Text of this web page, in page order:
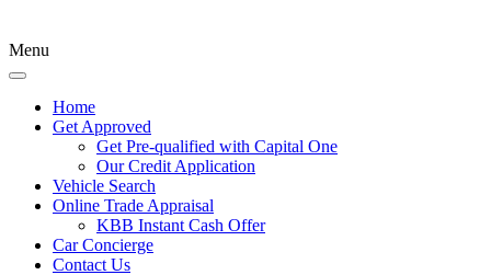
Menu
Home
Get Approved
Get Pre-qualified with Capital One
Our Credit Application
Vehicle Search
Online Trade Appraisal
KBB Instant Cash Offer
Car Concierge
Contact Us